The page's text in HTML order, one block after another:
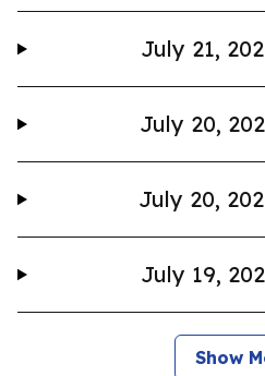
July 21,
July 20,
July 20,
July 19,
Show